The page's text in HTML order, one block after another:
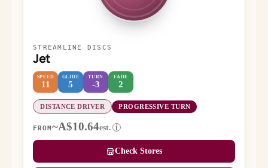
STREAMLINE DISCS
Jet
SPEED
11
GLIDE
5
TURN
-3
FADE
2
DISTANCE DRIVER PROGRESSIVE TURN
FROM ~A$10.64est. i
Check Stores